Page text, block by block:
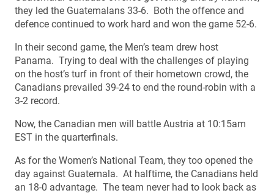
they led the Guatemalans 33-6. Both the offence and
defence continued to work hard and won the game 52-6.
In their second game, the Men’s team drew host
Panama. Trying to deal with the challenges of playing
on the host’s turf in front of their hometown crowd, the
Canadians prevailed 39-24 to end the round-robin with a
3-2 record.
Now, the Canadian men will battle Austria at 10:15am
EST in the quarterfinals.
As for the Women’s National Team, they too opened the
day against Guatemala. At halftime, the Canadians held
an 18-0 advantage. The team never had to look back as